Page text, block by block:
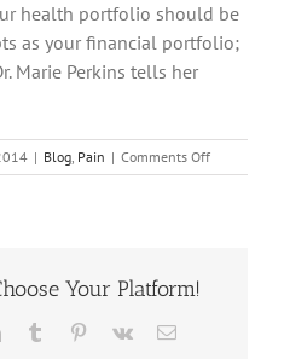
health portfolio should be
as your financial portfolio;
Marie Perkins tells her
| Blog, Pain | Comments Offon
Lumbar
Your Platform!
LinkedInTumblr Pinterest
Vk Email